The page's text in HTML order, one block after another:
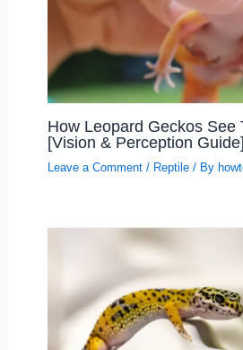
How Leopard Geckos See
[Vision & Perception Guide]
Leave a Comment / Reptile/ By